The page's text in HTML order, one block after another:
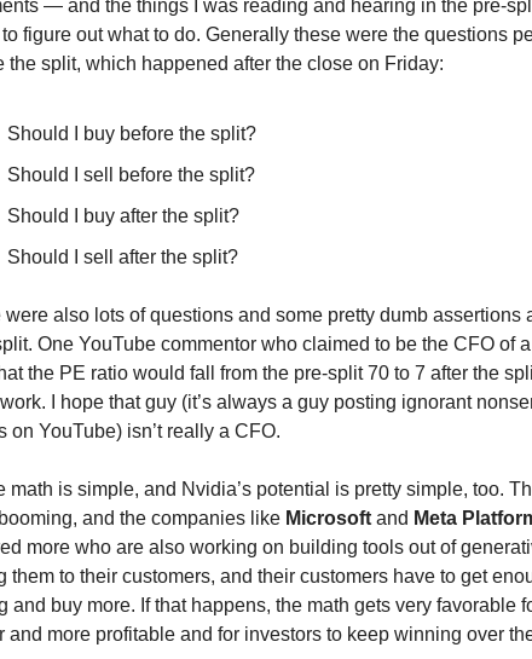
— and the things I was reading and hearing in the pre-
figure out what to do. Generally these were the questions
the split, which happened after the close on Friday:
Should I buy before the split?
Should I sell before the split?
Should I buy after the split?
Should I sell after the split?
were also lots of questions and some pretty dumb assertions
One YouTube commentor who claimed to be the CFO of
the PE ratio would fall from the pre-split 70 to 7 after the
I hope that guy (it’s always a guy posting ignorant
on YouTube) isn’t really a CFO.
math is simple, and Nvidia’s potential is pretty simple, too.
and the companies like Microsoft and Meta
more who are also working on building tools out of
them to their customers, and their customers have to get
and buy more. If that happens, the math gets very favorable
and more profitable and for investors to keep winning over